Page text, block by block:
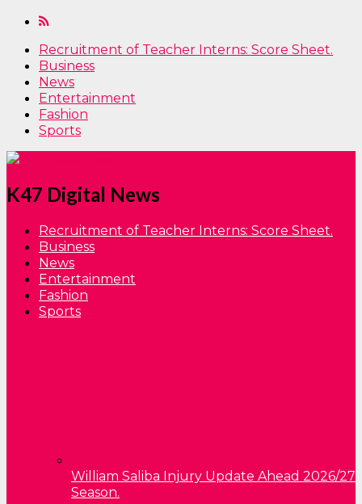
Recruitment of Teacher Interns: Score Sheet.
Business
News
Entertainment
Fashion
Sports
K47 Digital News
Recruitment of Teacher Interns: Score Sheet.
Business
News
Entertainment
Fashion
Sports
William Saliba Injury Update Ahead 2026/27
Season.